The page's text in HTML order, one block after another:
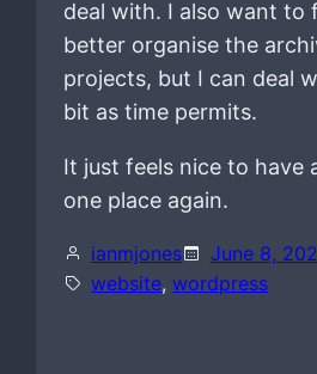
deal with. I also want to
better organise the
projects, but I can deal
bit as time permits.
It just feels nice to have
one place again.
ianmjones June 8,
website, wordpress